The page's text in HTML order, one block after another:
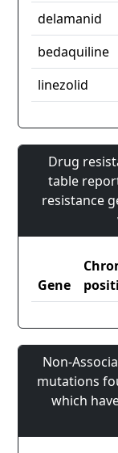
delamanid
bedaquiline
linezolid
Drug
table
resistance
Gene
Non-
mutations
which